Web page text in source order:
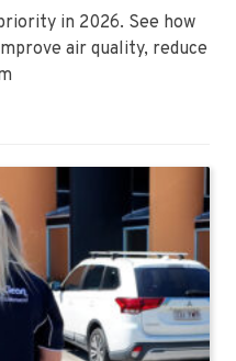
in 2026. See how
air quality, reduce